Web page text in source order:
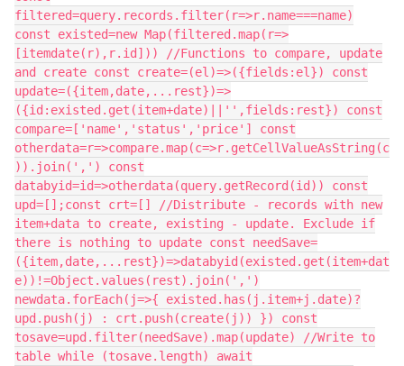
filtered=query.records.filter(r=>r.name===name)
const existed=new Map(filtered.map(r=>
[itemdate(r),r.id])) //Functions to compare, update
and create const create=(el)=>({fields:el}) const
update=({item,date,...rest})=>
({id:existed.get(item+date)||'',fields:rest}) const
compare=['name','status','price'] const
otherdata=r=>compare.map(c=>r.getCellValueAsString(c
)).join(',') const
databyid=id=>otherdata(query.getRecord(id)) const
upd=[];const crt=[] //Distribute - records with new
item+data to create, existing - update. Exclude if
there is nothing to update const needSave=
({item,date,...rest})=>databyid(existed.get(item+dat
e))!=Object.values(rest).join(',')
newdata.forEach(j=>{ existed.has(j.item+j.date)?
upd.push(j) : crt.push(create(j)) }) const
tosave=upd.filter(needSave).map(update) //Write to
table while (tosave.length) await